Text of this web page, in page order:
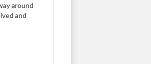
around
and